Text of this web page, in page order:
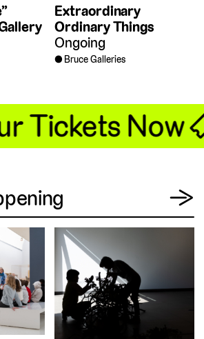
Extraordinary
Ordinary Things
Ongoing
Bruce Galleries
Tickets Now
→